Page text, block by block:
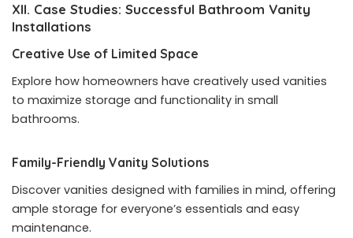
XII. Case Studies: Successful Bathroom Vanity
Installations
Creative Use of Limited Space
Explore how homeowners have creatively used vanities
to maximize storage and functionality in small
bathrooms.
Family-Friendly Vanity Solutions
Discover vanities designed with families in mind, offering
ample storage for everyone’s essentials and easy
maintenance.